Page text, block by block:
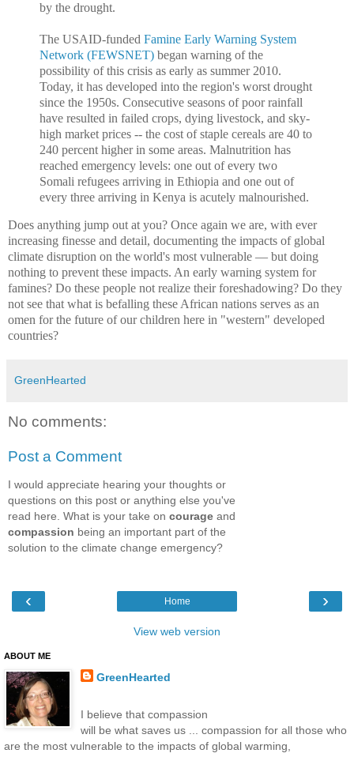
by the drought.
The USAID-funded Famine Early Warning System
Network (FEWSNET) began warning of the
possibility of this crisis as early as summer 2010.
Today, it has developed into the region's worst drought
since the 1950s. Consecutive seasons of poor rainfall
have resulted in failed crops, dying livestock, and sky-
high market prices -- the cost of staple cereals are 40 to
240 percent higher in some areas. Malnutrition has
reached emergency levels: one out of every two
Somali refugees arriving in Ethiopia and one out of
every three arriving in Kenya is acutely malnourished.
Does anything jump out at you? Once again we are, with ever
increasing finesse and detail, documenting the impacts of global
climate disruption on the world's most vulnerable — but doing
nothing to prevent these impacts. An early warning system for
famines? Do these people not realize their foreshadowing? Do they
not see that what is befalling these African nations serves as an
omen for the future of our children here in "western" developed
countries?
GreenHearted
No comments:
Post a Comment
I would appreciate hearing your thoughts or
questions on this post or anything else you've
read here. What is your take on courage and
compassion being an important part of the
solution to the climate change emergency?
‹ ›
Home
View web version
ABOUT ME
GreenHearted
I believe that compassion
will be what saves us ... compassion for all those who
are the most vulnerable to the impacts of global warming,